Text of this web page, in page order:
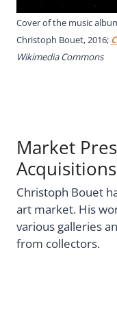
Cover of the music
Christoph Bouet, 2016;
Wikimedia Commons
Market
Acquisitions
Christoph Bouet
art market. His
various galleries
from collectors.